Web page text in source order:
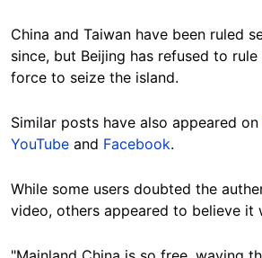
China and Taiwan have been ruled
since, but Beijing has refused to
force to seize the island.
Similar posts have also appeared on
YouTube and Facebook.
While some users doubted the
video, others appeared to believe it